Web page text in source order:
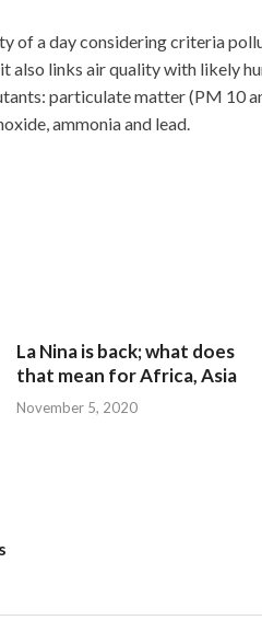
of a day considering criteria
also links air quality with likely
particulate matter (PM 10
ammonia and lead.
La Nina is back; what does
that mean for Africa, Asia
November 5, 2020